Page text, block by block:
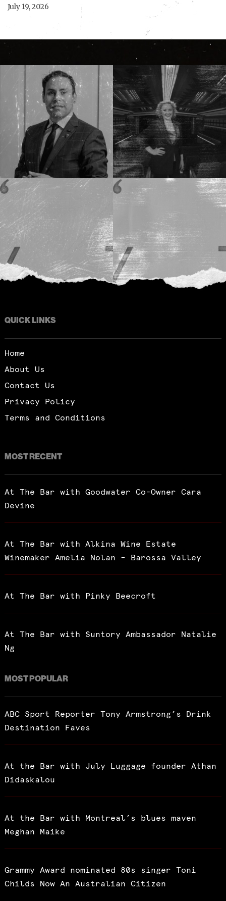
July 19, 2026
QUICK LINKS
Home
About Us
Contact Us
Privacy Policy
Terms and Conditions
MOST RECENT
At The Bar with Goodwater Co-Owner Cara
Devine
At The Bar with Alkina Wine Estate
Winemaker Amelia Nolan – Barossa Valley
At The Bar with Pinky Beecroft
At The Bar with Suntory Ambassador Natalie
Ng
MOST POPULAR
ABC Sport Reporter Tony Armstrong’s Drink
Destination Faves
At the Bar with July Luggage founder Athan
Didaskalou
At the Bar with Montreal’s blues maven
Meghan Maike
Grammy Award nominated 80s singer Toni
Childs Now An Australian Citizen